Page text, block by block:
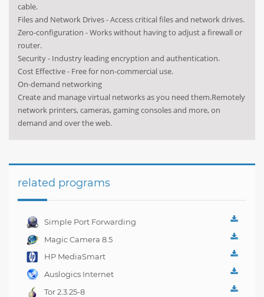
cable.
Files and Network Drives - Access critical files and network drives.
Zero-configuration - Works without having to adjust a firewall or
router.
Security - Industry leading encryption and authentication.
Cost Effective - Free for non-commercial use.
On-demand networking
Create and manage virtual networks as you need them.Remotely
network printers, cameras, gaming consoles and more, on
demand and over the web.
related programs
Simple Port Forwarding
Magic Camera 8.5
HP MediaSmart
Webcam 4.2.3303
Auslogics Internet
Tor 2.3.25-8